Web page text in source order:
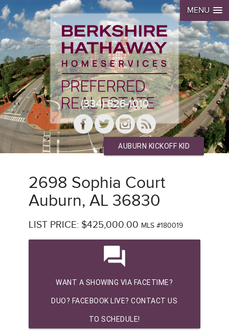
MENU
(334) 826-1010
AUBURN KICKOFF KID
2698 Sophia Court
Auburn, AL 36830
LIST PRICE: $425,000.00 MLS #180019
question_answer
WANT A SHOWING VIA FACETIME?
DUO? FACEBOOK LIVE? CONTACT US
TO SCHEDULE!